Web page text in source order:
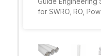
for SWRO, RO,